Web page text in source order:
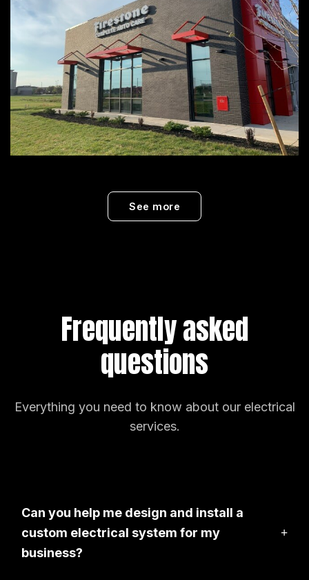
See more
Frequently asked
questions
Everything you need to know about our electrical
services.
Can you help me design and install a
custom electrical system for my
business?